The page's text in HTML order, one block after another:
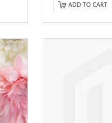
ADD TO CART